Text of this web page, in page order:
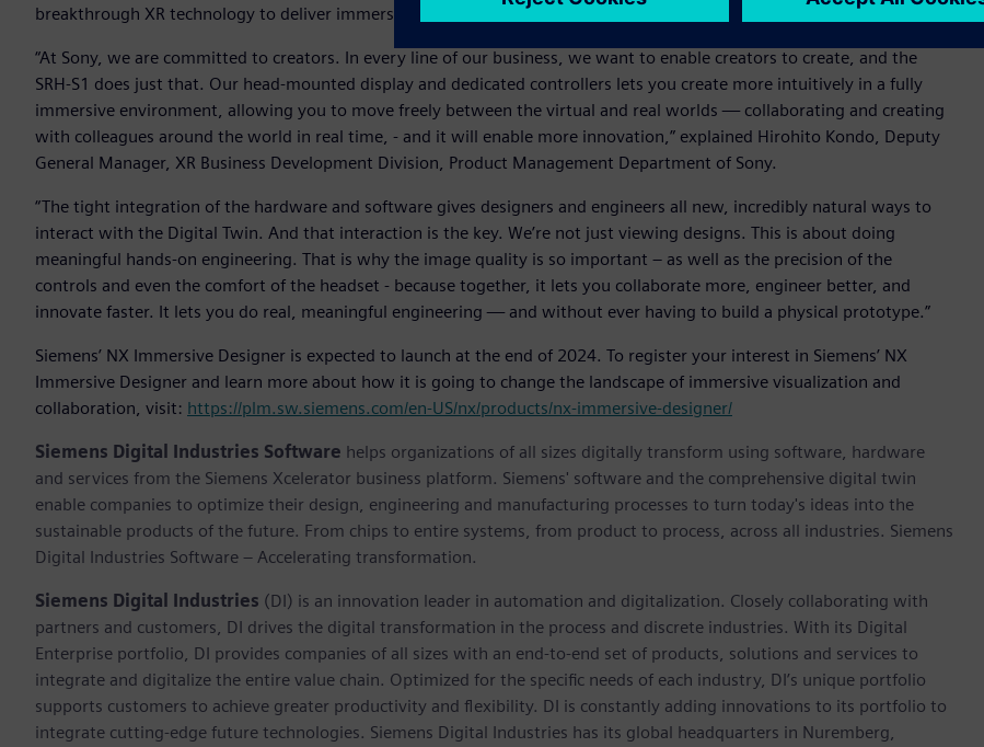
breakthrough XR technology to deliver immersive design and collaborative product engineering capabilities.
“At Sony, we are committed to creators. In every line of our business, we want to enable creators to create, and the
SRH-S1 does just that. Our head-mounted display and dedicated controllers lets you create more intuitively in a fully
immersive environment, allowing you to move freely between the virtual and real worlds — collaborating and creating
with colleagues around the world in real time, - and it will enable more innovation,” explained Hirohito Kondo, Deputy
General Manager, XR Business Development Division, Product Management Department of Sony.
“The tight integration of the hardware and software gives designers and engineers all new, incredibly natural ways to
interact with the Digital Twin. And that interaction is the key. We’re not just viewing designs. This is about doing
meaningful hands-on engineering. That is why the image quality is so important – as well as the precision of the
controls and even the comfort of the headset - because together, it lets you collaborate more, engineer better, and
innovate faster. It lets you do real, meaningful engineering — and without ever having to build a physical prototype.”
Siemens’ NX Immersive Designer is expected to launch at the end of 2024. To register your interest in Siemens’ NX
Immersive Designer and learn more about how it is going to change the landscape of immersive visualization and
collaboration, visit: https://plm.sw.siemens.com/en-US/nx/products/nx-immersive-designer/
Siemens Digital Industries Software helps organizations of all sizes digitally transform using software, hardware
and services from the Siemens Xcelerator business platform. Siemens' software and the comprehensive digital twin
enable companies to optimize their design, engineering and manufacturing processes to turn today's ideas into the
sustainable products of the future. From chips to entire systems, from product to process, across all industries. Siemens
Digital Industries Software – Accelerating transformation.
Siemens Digital Industries (DI) is an innovation leader in automation and digitalization. Closely collaborating with
partners and customers, DI drives the digital transformation in the process and discrete industries. With its Digital
Enterprise portfolio, DI provides companies of all sizes with an end-to-end set of products, solutions and services to
integrate and digitalize the entire value chain. Optimized for the specific needs of each industry, DI’s unique portfolio
supports customers to achieve greater productivity and flexibility. DI is constantly adding innovations to its portfolio to
integrate cutting-edge future technologies. Siemens Digital Industries has its global headquarters in Nuremberg,